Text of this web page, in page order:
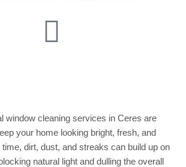
window cleaning services in Ceres are
your home looking bright, fresh, and
dirt, dust, and streaks can build up on
natural light and dulling the overall